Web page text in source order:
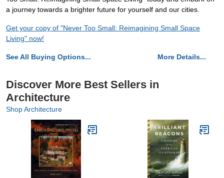
a journey towards a brighter future for yourself and our cities.
Get your copy of "Never Too Small: Reimagining Small Space
Living" now!
See All Buying Options... More Details...
Discover More Best Sellers in
Architecture
Shop Architecture